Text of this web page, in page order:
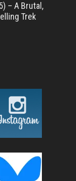
– A Brutal,
Trek